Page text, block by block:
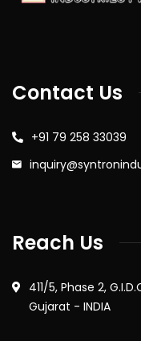
Contact Us
+91 79 258 33039
Reach Us
411/5, Phase 2,
Gujarat - INDIA